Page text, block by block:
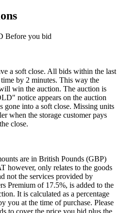
Before you bid
a soft close. All bids within the last
by 2 minutes. This way the
win the auction. The auction is
notice appears on the auction
gone into a soft close. Missing units
when the storage customer pays
close.
are in British Pounds (GBP)
however, only relates to the goods
not the services provided by
Premium of 17.5%, is added to the
It is calculated as a percentage
you at the time of purchase. Please